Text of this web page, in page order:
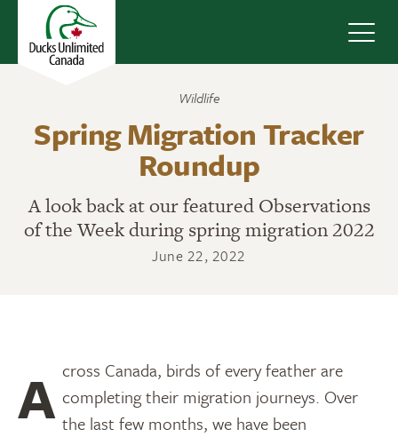
Wildlife
Spring Migration Tracker
Roundup
A look back at our featured Observations
of the Week during spring migration 2022
June 22, 2022
Across Canada, birds of every feather are completing their migration journeys. Over
the last few months, we have been